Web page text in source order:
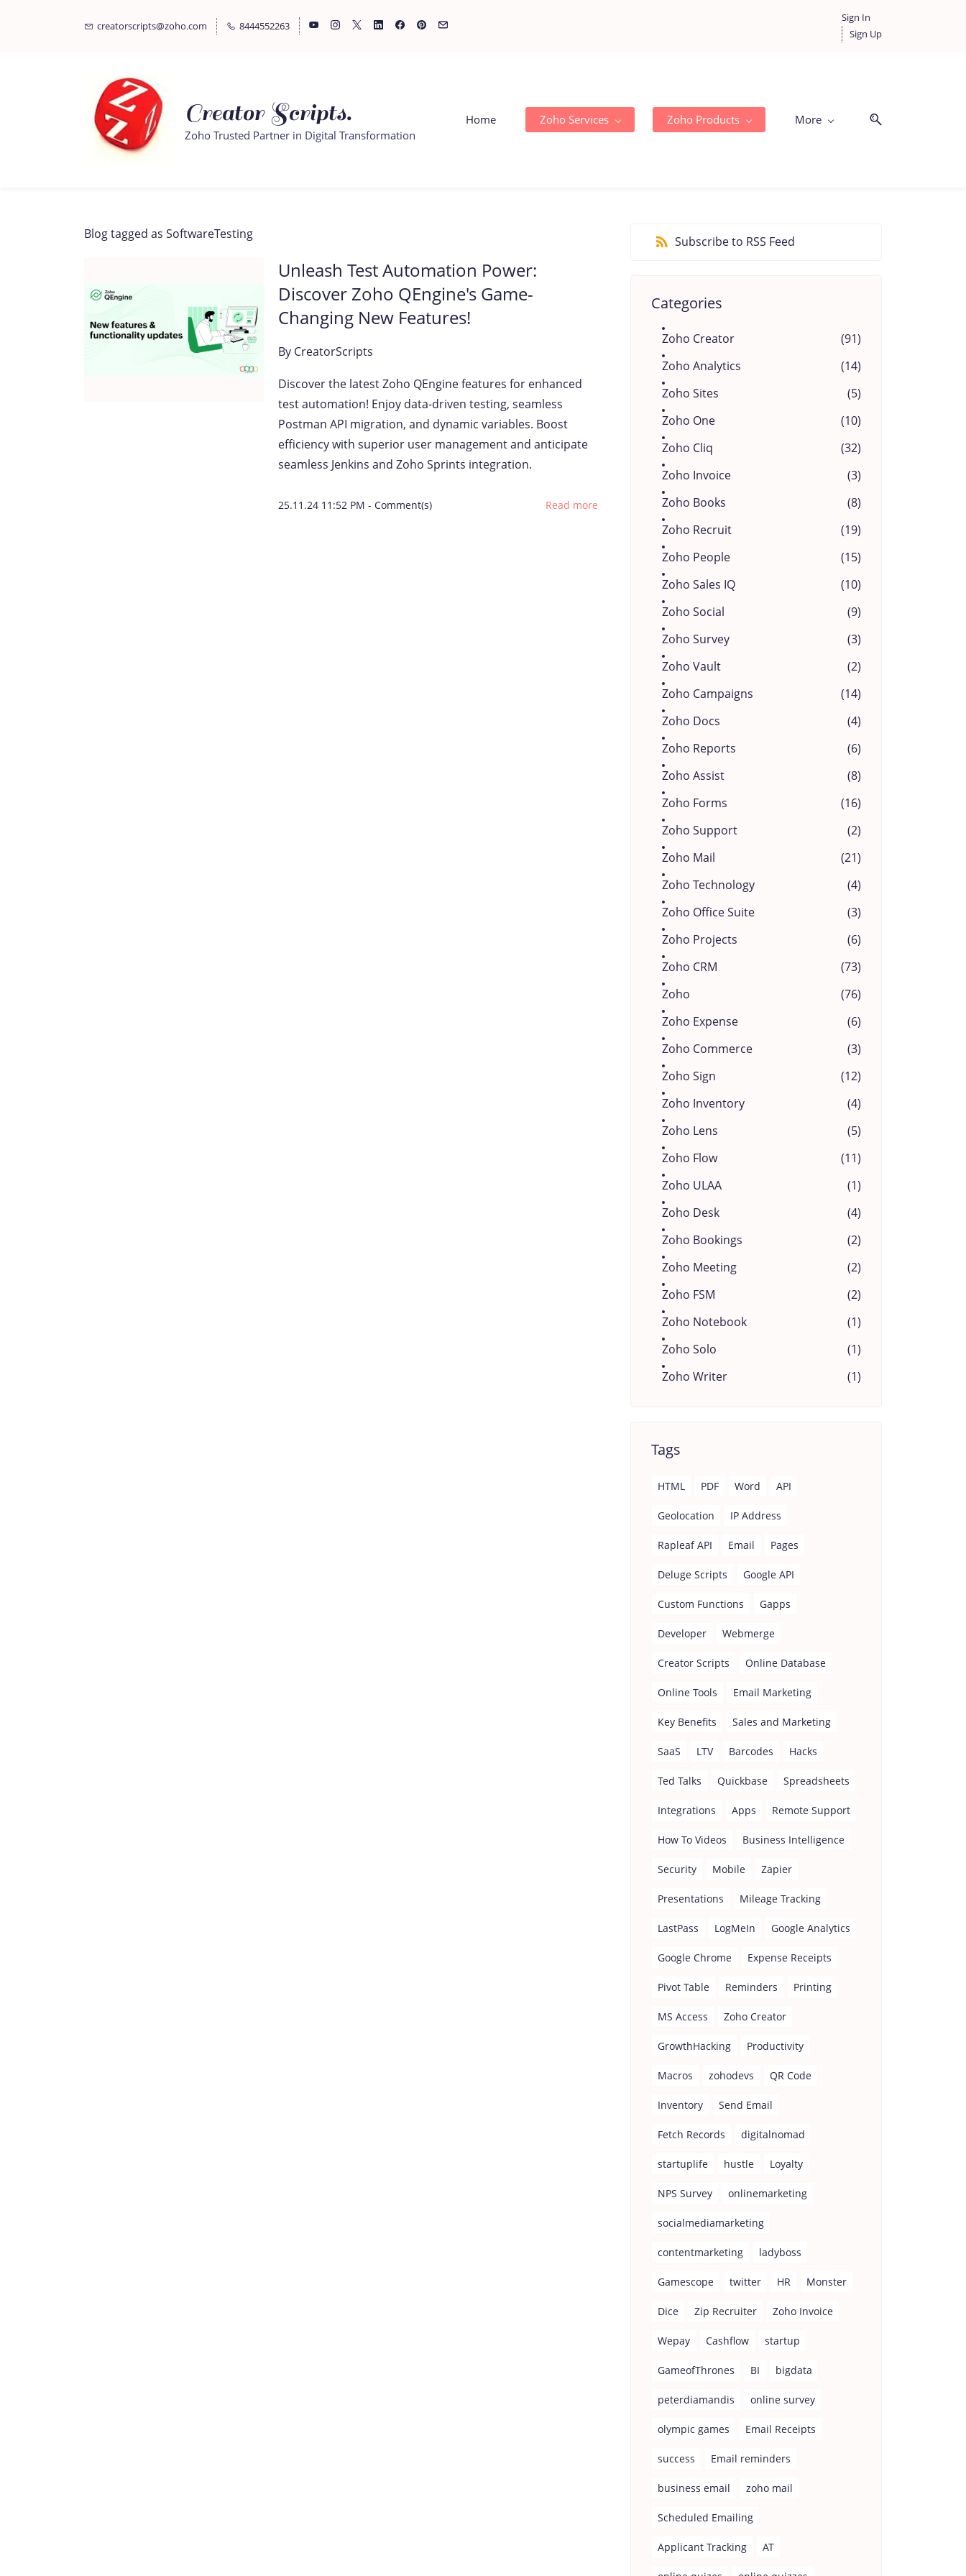
creatorscripts@zoho.com 8444552263
Sign In
Sign Up
Creator Scripts.
Zoho Trusted Partner in Digital Transformation
Home Zoho Services Zoho Products More
Blog tagged as SoftwareTesting
Unleash Test Automation Power:
Discover Zoho QEngine's Game-
Changing New Features!
By CreatorScripts
Discover the latest Zoho QEngine features for enhanced
test automation! Enjoy data-driven testing, seamless
Postman API migration, and dynamic variables. Boost
efficiency with superior user management and anticipate
seamless Jenkins and Zoho Sprints integration.
25.11.24 11:52 PM-Comment(s) Read more
Subscribe to RSS Feed
Categories
Zoho Creator
(91)
Zoho Analytics
(14)
Zoho Sites
(5)
Zoho One
(10)
Zoho Cliq
(32)
Zoho Invoice
(3)
Zoho Books
(8)
Zoho Recruit
(19)
Zoho People
(15)
Zoho Sales IQ
(10)
Zoho Social
(9)
Zoho Survey
(3)
Zoho Vault
(2)
Zoho Campaigns
(14)
Zoho Docs
(4)
Zoho Reports
(6)
Zoho Assist
(8)
Zoho Forms
(16)
Zoho Support
(2)
Zoho Mail
(21)
Zoho Technology
(4)
Zoho Office Suite
(3)
Zoho Projects
(6)
Zoho CRM
(73)
Zoho
(76)
Zoho Expense
(6)
Zoho Commerce
(3)
Zoho Sign
(12)
Zoho Inventory
(4)
Zoho Lens
(5)
Zoho Flow
(11)
Zoho ULAA
(1)
Zoho Desk
(4)
Zoho Bookings
(2)
Zoho Meeting
(2)
Zoho FSM
(2)
Zoho Notebook
(1)
Zoho Solo
(1)
Zoho Writer
(1)
Tags
HTML PDF Word API
Geolocation IP Address
Rapleaf API Email Pages
Deluge Scripts Google API
Custom Functions Gapps
Developer Webmerge
Creator Scripts Online Database
Online Tools Email Marketing
Key Benefits Sales and Marketing
SaaS LTV Barcodes Hacks
Ted Talks Quickbase Spreadsheets
Integrations Apps Remote Support
How To Videos Business Intelligence
Security Mobile Zapier
Presentations Mileage Tracking
LastPass LogMeIn Google Analytics
Google Chrome Expense Receipts
Pivot Table Reminders Printing
MS Access Zoho Creator
GrowthHacking Productivity
Macros zohodevs QR Code
Inventory Send Email
Fetch Records digitalnomad
startuplife hustle Loyalty
NPS Survey onlinemarketing
socialmediamarketing
contentmarketing ladyboss
Gamescope twitter HR Monster
Dice Zip Recruiter Zoho Invoice
Wepay Cashflow startup
GameofThrones BI bigdata
peterdiamandis online survey
olympic games Email Receipts
success Email reminders
business email zoho mail
Scheduled Emailing
Applicant Tracking AT